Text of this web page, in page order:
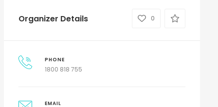
Organizer Details 0
PHONE
1800 818 755
EMAIL